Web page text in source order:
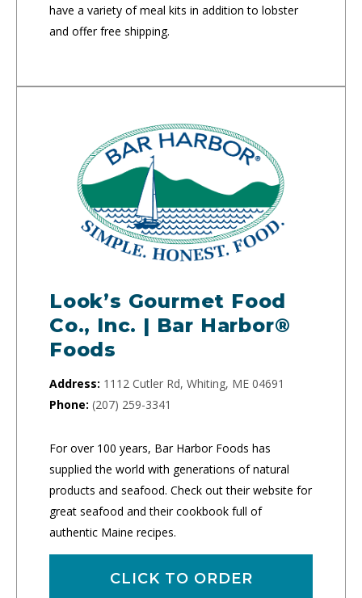
have a variety of meal kits in addition to lobster
and offer free shipping.
Look’s Gourmet Food
Co., Inc. | Bar Harbor®
Foods
Address: 1112 Cutler Rd, Whiting, ME 04691
Phone: (207) 259-3341
For over 100 years, Bar Harbor Foods has
supplied the world with generations of natural
products and seafood. Check out their website for
great seafood and their cookbook full of
authentic Maine recipes.
CLICK TO ORDER